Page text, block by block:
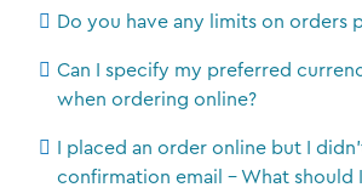
Do you have any limits on orders
Can I specify my preferred
when ordering online?
I placed an order online but I
confirmation email - What should